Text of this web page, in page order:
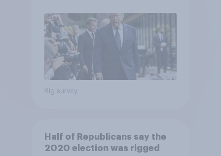
Economist/YouGov Poll
Big survey
Half of Republicans say the
2020 election was rigged